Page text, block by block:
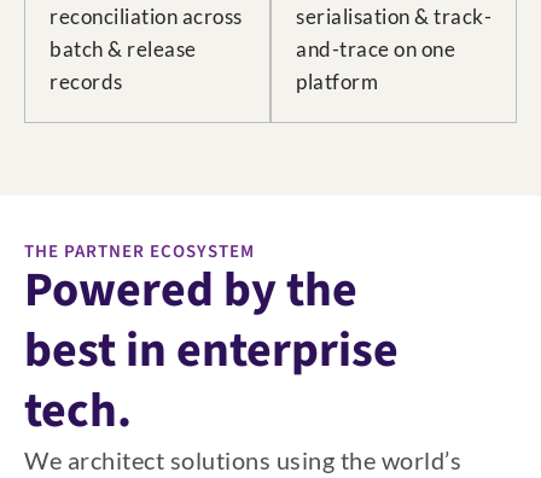
reconciliation across
batch & release
records
serialisation & track-
and-trace on one
platform
THE PARTNER ECOSYSTEM
Powered by the
best in enterprise
tech.
We architect solutions using the world’s